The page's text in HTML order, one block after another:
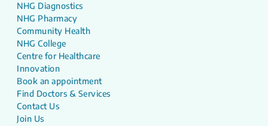
NHG Diagnostics
NHG Pharmacy
Community Health
NHG College
Centre for Healthcare
Innovation
Book an appointment
Find Doctors & Services
Contact Us
Join Us